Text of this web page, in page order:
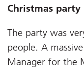
Christmas
The party was
people. A
Manager for the